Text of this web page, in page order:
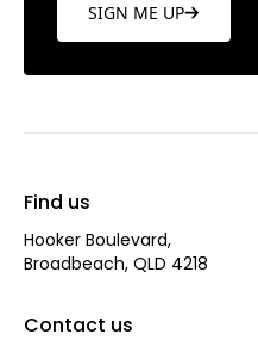
SIGN ME UP
Find us
Hooker Boulevard,
Broadbeach, QLD 4218
Contact us